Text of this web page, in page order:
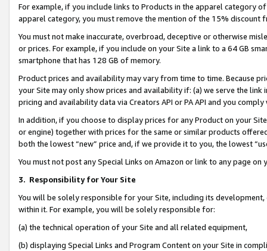
For example, if you include links to Products in the apparel category
apparel category, you must remove the mention of the 15% discount
You must not make inaccurate, overbroad, deceptive or otherwise
or prices. For example, if you include on your Site a link to a 64 GB
smartphone that has 128 GB of memory.
Product prices and availability may vary from time to time. Because
your Site may only show prices and availability if: (a) we serve the
pricing and availability data via Creators API or PA API and you
In addition, if you choose to display prices for any Product on your
or engine) together with prices for the same or similar products
both the lowest “new” price and, if we provide it to you, the lowest
You must not post any Special Links on Amazon or link to any page
3. Responsibility for Your Site
You will be solely responsible for your Site, including its
within it. For example, you will be solely responsible for:
(a) the technical operation of your Site and all related equipment,
(b) displaying Special Links and Program Content on your Site in